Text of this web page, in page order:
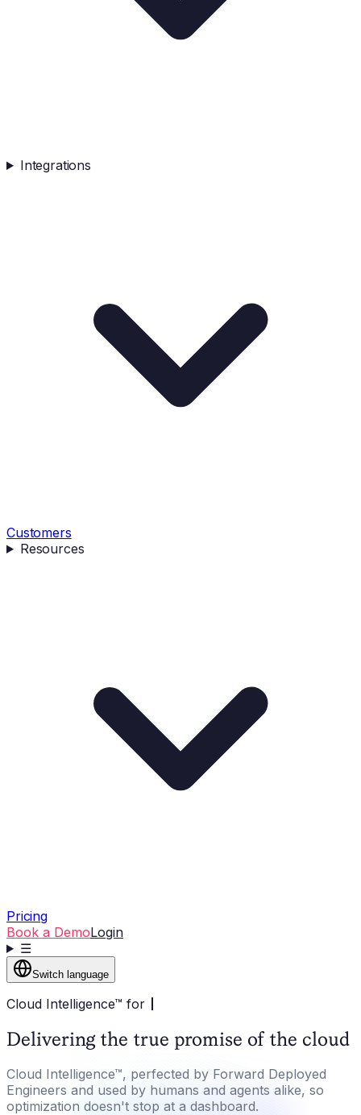
Integrations
Customers
Resources
Pricing
Book a DemoLogin
☰
Switch language
Cloud Intelligence™ for
Delivering the true promise of the cloud
Cloud Intelligence™, perfected by Forward Deployed
Engineers and used by humans and agents alike, so
optimization doesn't stop at a dashboard.